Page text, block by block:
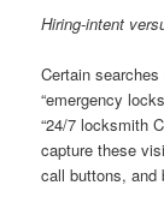
Hiring-intent
Certain
“emergency
“24/7 locksmith
capture these
call buttons, and